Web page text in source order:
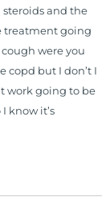
He has
by many
to
these
and
steroids and the
treatment going
were you
copd but I don’t I
work going to be
know it’s